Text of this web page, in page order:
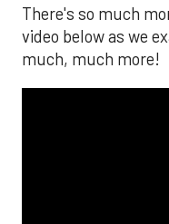
There's so much
video below as we
much, much more!